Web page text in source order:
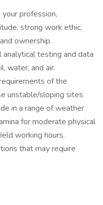
profession,
strong work ethic,
ownership.
testing and data
water, and air.
of the
unstable/sloping sites
in a range of weather
for moderate physical
working hours.
that may require